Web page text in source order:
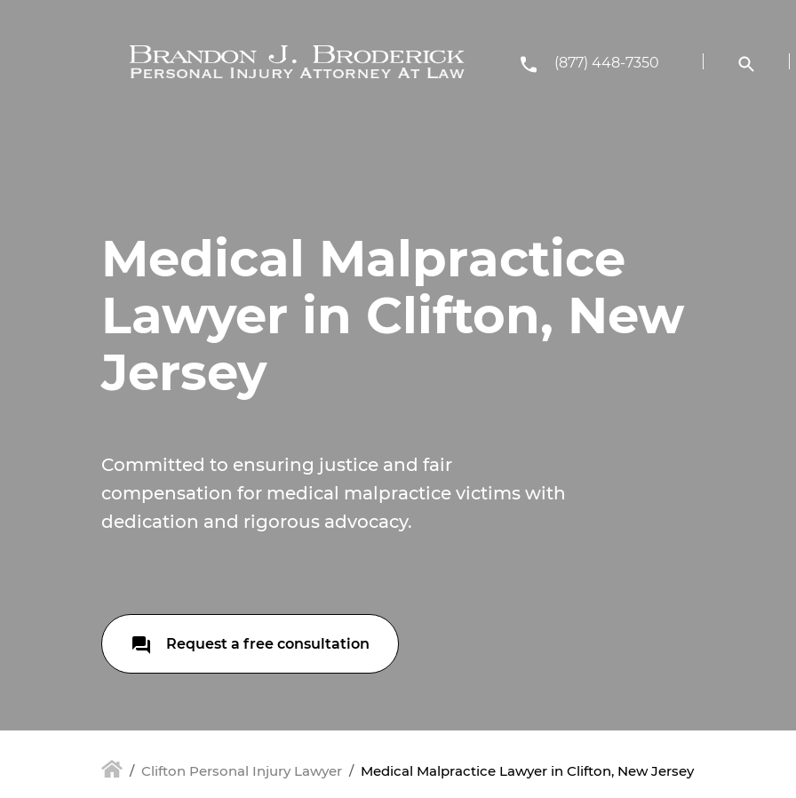
(877) 448-7350
Medical Malpractice
Lawyer in Clifton, New
Jersey
Committed to ensuring justice and fair
compensation for medical malpractice victims with
dedication and rigorous advocacy.
Request a free consultation
Clifton Personal Injury Lawyer Medical Malpractice Lawyer in Clifton, New Jersey